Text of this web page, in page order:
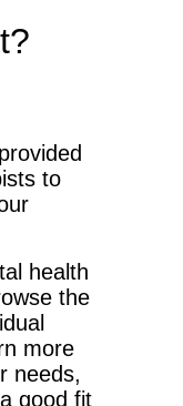
to
health
the
more
needs,
good fit